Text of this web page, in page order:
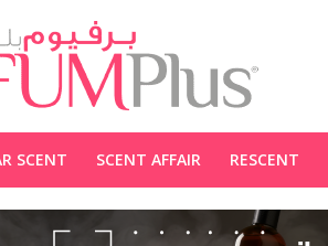
SCENT SCENT AFFAIR RESCENT